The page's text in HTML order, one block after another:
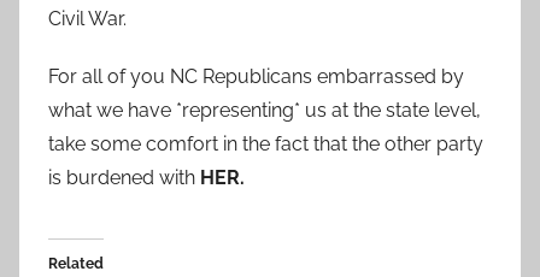
Civil War.
For all of you NC Republicans embarrassed by
what we have *representing* us at the state level,
take some comfort in the fact that the other party
is burdened with HER.
Related